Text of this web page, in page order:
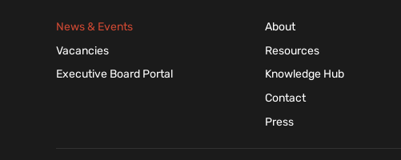
News & Events
Vacancies
Executive Board Portal
About
Resources
Knowledge Hub
Contact
Press